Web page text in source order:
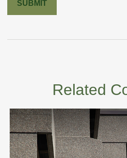
Related